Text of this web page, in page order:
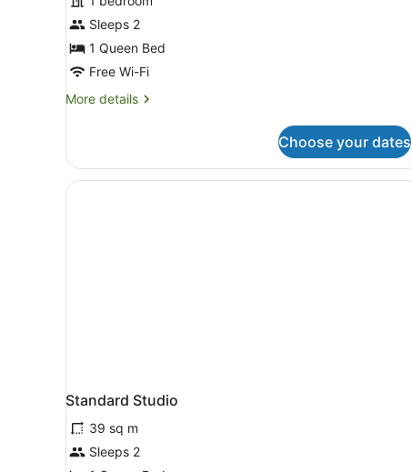
for
Studio
Sleeps 2
1 Queen Bed
Free Wi-Fi
More details
More
Choose your dates
Standard Studio
39 sq m
Sleeps 2